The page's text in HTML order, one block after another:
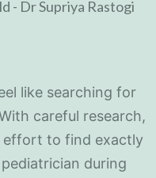
like searching for
careful research,
effort to find exactly
during